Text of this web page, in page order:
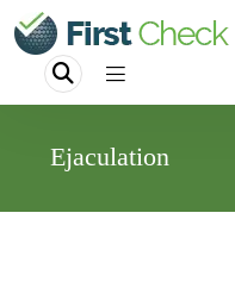
Ejaculation